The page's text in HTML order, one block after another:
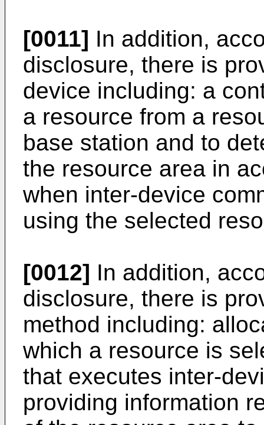
[0011] In addition,
disclosure, there is
device including: a
a resource from a
base station and to
the resource area in
when inter-device
using the selected
[0012] In addition,
disclosure, there is
method including:
which a resource is
that executes inter-
providing information